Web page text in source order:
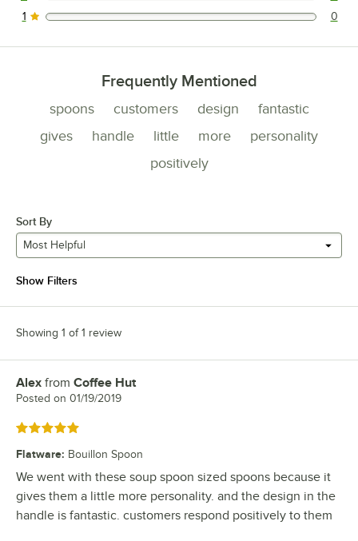
0 reviews rated this 1 out of 5 stars.
1 0
Frequently Mentioned
spoons customers design
fantastic
gives
handle little more
personality
positively
Sort By
Most Helpful
Show Filters
Showing 1 of 1 review
Review by
Alex from Coffee Hut
Posted on 01/19/2019
Rated 5 out of 5 stars
Flatware: Bouillon Spoon
We went with these soup spoon sized spoons because it
gives them a little more personality. and the design in the
handle is fantastic. customers respond positively to them